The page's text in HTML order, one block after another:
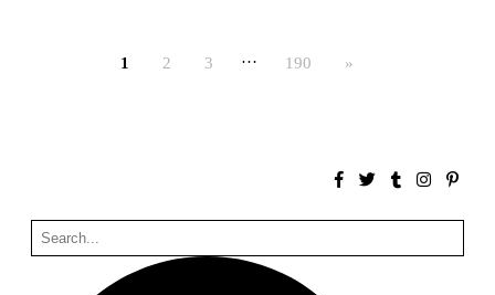
Hollow House
Stanley Tigerman
United States. 1970
1 2 3 … 190 »